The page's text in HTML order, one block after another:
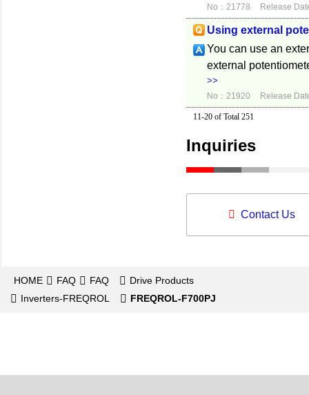
No：21778 Release
Using external
You can use an
external
>>
No：21920 Release
11-20 of Total 251
Inquiries
Contact Us
HOME FAQ FAQ
Drive Products
Inverters-FREQROL
FREQROL-F700PJ